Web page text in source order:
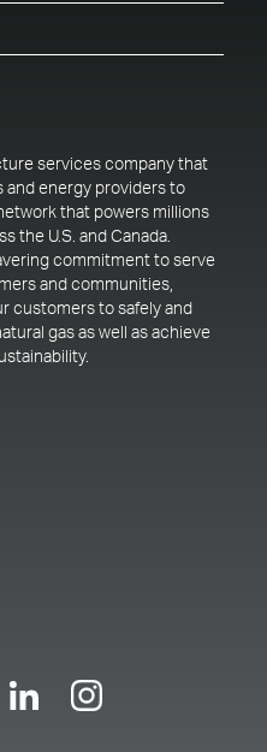
services company that
and energy providers to
that powers millions
the U.S. and Canada.
commitment to serve
and communities,
customers to safely and
gas as well as achieve
tab)